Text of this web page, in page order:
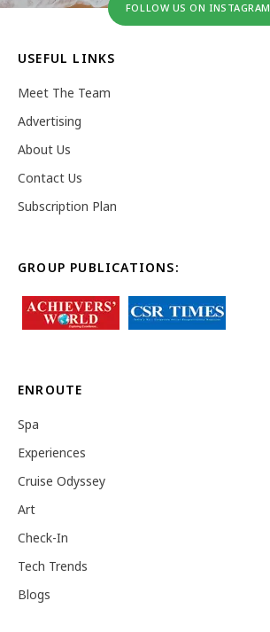
FOLLOW US ON INSTAGRAM
USEFUL LINKS
Meet The Team
Advertising
About Us
Contact Us
Subscription Plan
GROUP PUBLICATIONS:
ENROUTE
Spa
Experiences
Cruise Odyssey
Art
Check-In
Tech Trends
Blogs